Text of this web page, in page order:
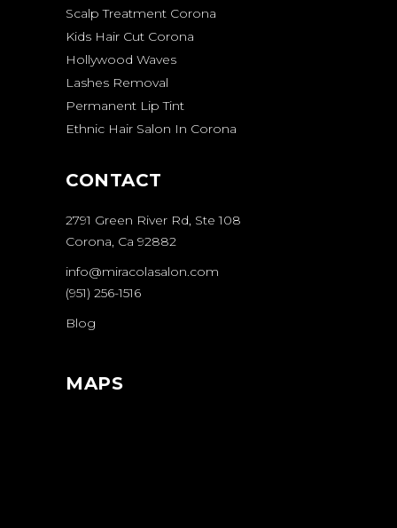
Scalp Treatment Corona
Kids Hair Cut Corona
Hollywood Waves
Lashes Removal
Permanent Lip Tint
Ethnic Hair Salon In Corona
CONTACT
2791 Green River Rd, Ste 108
Corona, Ca 92882
info@miracolasalon.com
(951) 256-1516
Blog
MAPS